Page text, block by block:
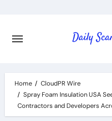
content
Home
CloudPR Wire
Spray Foam Insulation USA
Contractors and Developers